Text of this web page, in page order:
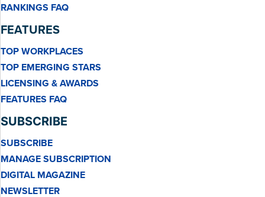
RANKINGS FAQ
FEATURES
TOP WORKPLACES
TOP EMERGING STARS
LICENSING & AWARDS
FEATURES FAQ
SUBSCRIBE
SUBSCRIBE
MANAGE SUBSCRIPTION
DIGITAL MAGAZINE
NEWSLETTER